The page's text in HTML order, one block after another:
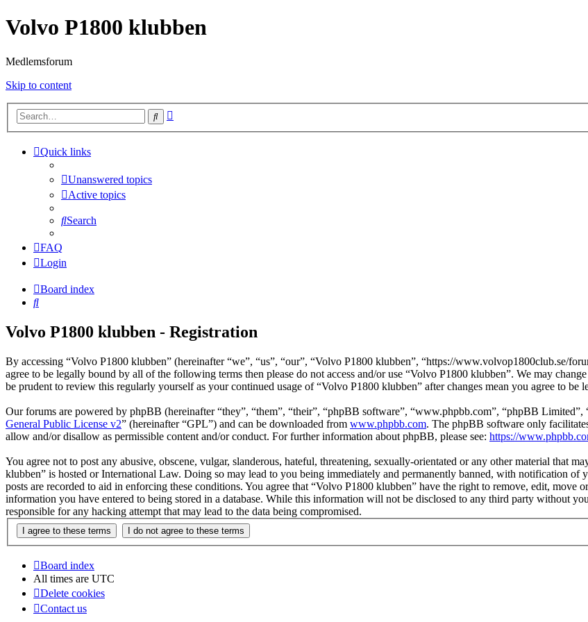
Volvo P1800 klubben
Medlemsforum
Skip to content
Search
Quick links
Unanswered topics
Active topics
Search
FAQ
Login
Board index
Search
Volvo P1800 klubben - Registration
By accessing “Volvo P1800 klubben” (hereinafter “we”, “us”, “our”, “Volvo P1800 klubben”, “https://www.volvop1800club.se/
agree to be legally bound by all of the following terms then please do not access and/or use “Volvo P1800 klubben”. We may
be prudent to review this regularly yourself as your continued usage of “Volvo P1800 klubben” after changes mean you agree to be
Our forums are powered by phpBB (hereinafter “they”, “them”, “their”, “phpBB software”, “www.phpbb.com”, “phpBB
General Public License v2” (hereinafter “GPL”) and can be downloaded from www.phpbb.com. The phpBB software only
allow and/or disallow as permissible content and/or conduct. For further information about phpBB, please see: https://
You agree not to post any abusive, obscene, vulgar, slanderous, hateful, threatening, sexually-orientated or any other material that
klubben” is hosted or International Law. Doing so may lead to you being immediately and permanently banned, with notification of
posts are recorded to aid in enforcing these conditions. You agree that “Volvo P1800 klubben” have the right to remove, edit, move
information you have entered to being stored in a database. While this information will not be disclosed to any third party without
responsible for any hacking attempt that may lead to the data being compromised.
Board index
All times are UTC
Delete cookies
Contact us